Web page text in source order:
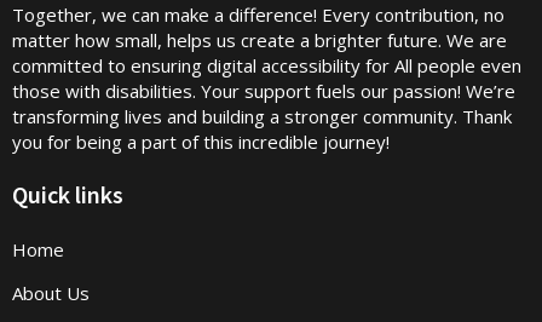
Together, we can make a difference! Every contribution, no
matter how small, helps us create a brighter future. We are
committed to ensuring digital accessibility for All people even
those with disabilities. Your support fuels our passion! We’re
transforming lives and building a stronger community. Thank
you for being a part of this incredible journey!
Quick links
Home
About Us